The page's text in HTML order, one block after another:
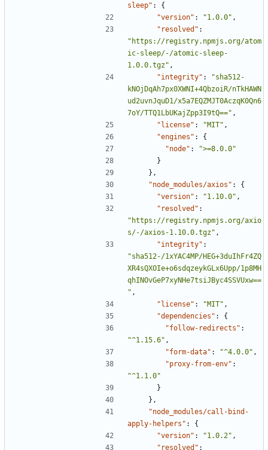
sleep" :
{
"version" : "1.0.0" ,
"resolved" :
"https://registry.npmjs.org/atom
ic-sleep/-/atomic-sleep-
1.0.0.tgz" ,
"integrity" :
"sha512-
kNOjDqAh7px0XWNI+4QbzoiR/nTkHAWN
ud2uvnJquD1/x5a7EQZMJT0AczqK0Qn6
7oY/TTQ1LbUKajZpp3I9tQ==" ,
"license" : "MIT" ,
"engines" :
{
"node" :
">=8.0.0"
}
},
"node_modules/axios" :
{
"version" : "1.10.0" ,
"resolved" :
"https://registry.npmjs.org/axio
s/-/axios-1.10.0.tgz" ,
"integrity" :
"sha512-/1xYAC4MP/HEG+3duIhFr4ZQ
XR4sQXOIe+o6sdqzeykGLx6Upp/1p8MH
qhINOvGeP7xyNHe7tsiJByc4SSVUxw==
" ,
"license" : "MIT" ,
"dependencies" :
{
"follow-redirects" :
"^1.15.6" ,
"form-data" : "^4.0.0" ,
"proxy-from-env" :
"^1.1.0"
}
},
"node_modules/call-bind-
apply-helpers" :
{
"version" : "1.0.2" ,
"resolved" :